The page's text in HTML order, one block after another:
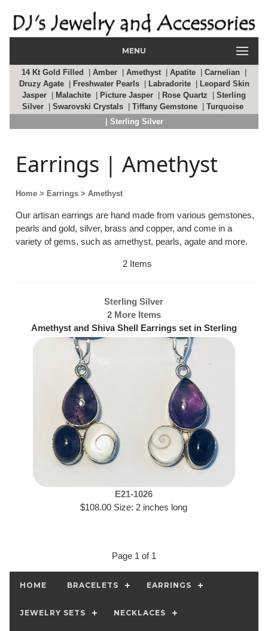
MENU
14 Kt Gold Filled Amber Amethyst Apatite Carnelian
Druzy Agate
Freshwater Pearls Labradorite
Leopard Skin
Jasper
Malachite Picture Jasper Rose Quartz
Sterling
Silver
Swarovski Crystals Tiffany Gemstone
Turquoise
| Sterling Silver
Earrings | Amethyst
Home > Earrings > Amethyst
Our artisan earrings are hand made from various gemstones,
pearls and gold, silver, brass and copper, and come in a
variety of gems, such as amethyst, pearls, agate and more.
2 Items
Sterling Silver
2 More Items
Amethyst and Shiva Shell Earrings set in Sterling
E21-1026
$108.00 Size: 2 inches long
Page 1 of 1
HOME BRACELETS EARRINGS
JEWELRY SETS NECKLACES